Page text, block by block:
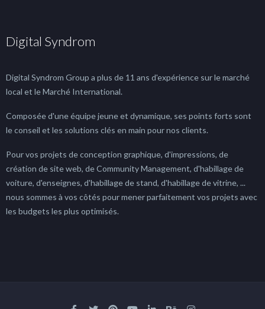
Digital Syndrom
Digital Syndrom Group a plus de 11 ans d'expérience sur le marché
local et le Marché International.
Composée d'une équipe jeune et dynamique, ses points forts sont
le conseil et les solutions clés en main pour nos clients.
Pour vos projets de conception graphique, d'impressions, de
création de site web, de Community Management, d'habillage de
voiture, d'enseignes, d'habillage de stand, d'habillage de vitrine, ...
nous sommes à vos côtés pour mener parfaitement vos projets avec
les budgets les plus optimisés.